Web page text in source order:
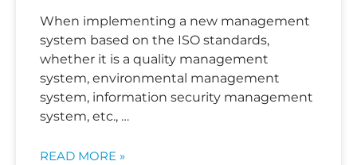
When implementing a new management
system based on the ISO standards,
whether it is a quality management
system, environmental management
system, information security management
system, etc., …
READ MORE »